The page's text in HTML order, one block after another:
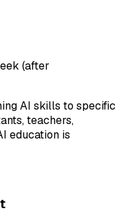
(after
AI skills to specific
teachers,
education is